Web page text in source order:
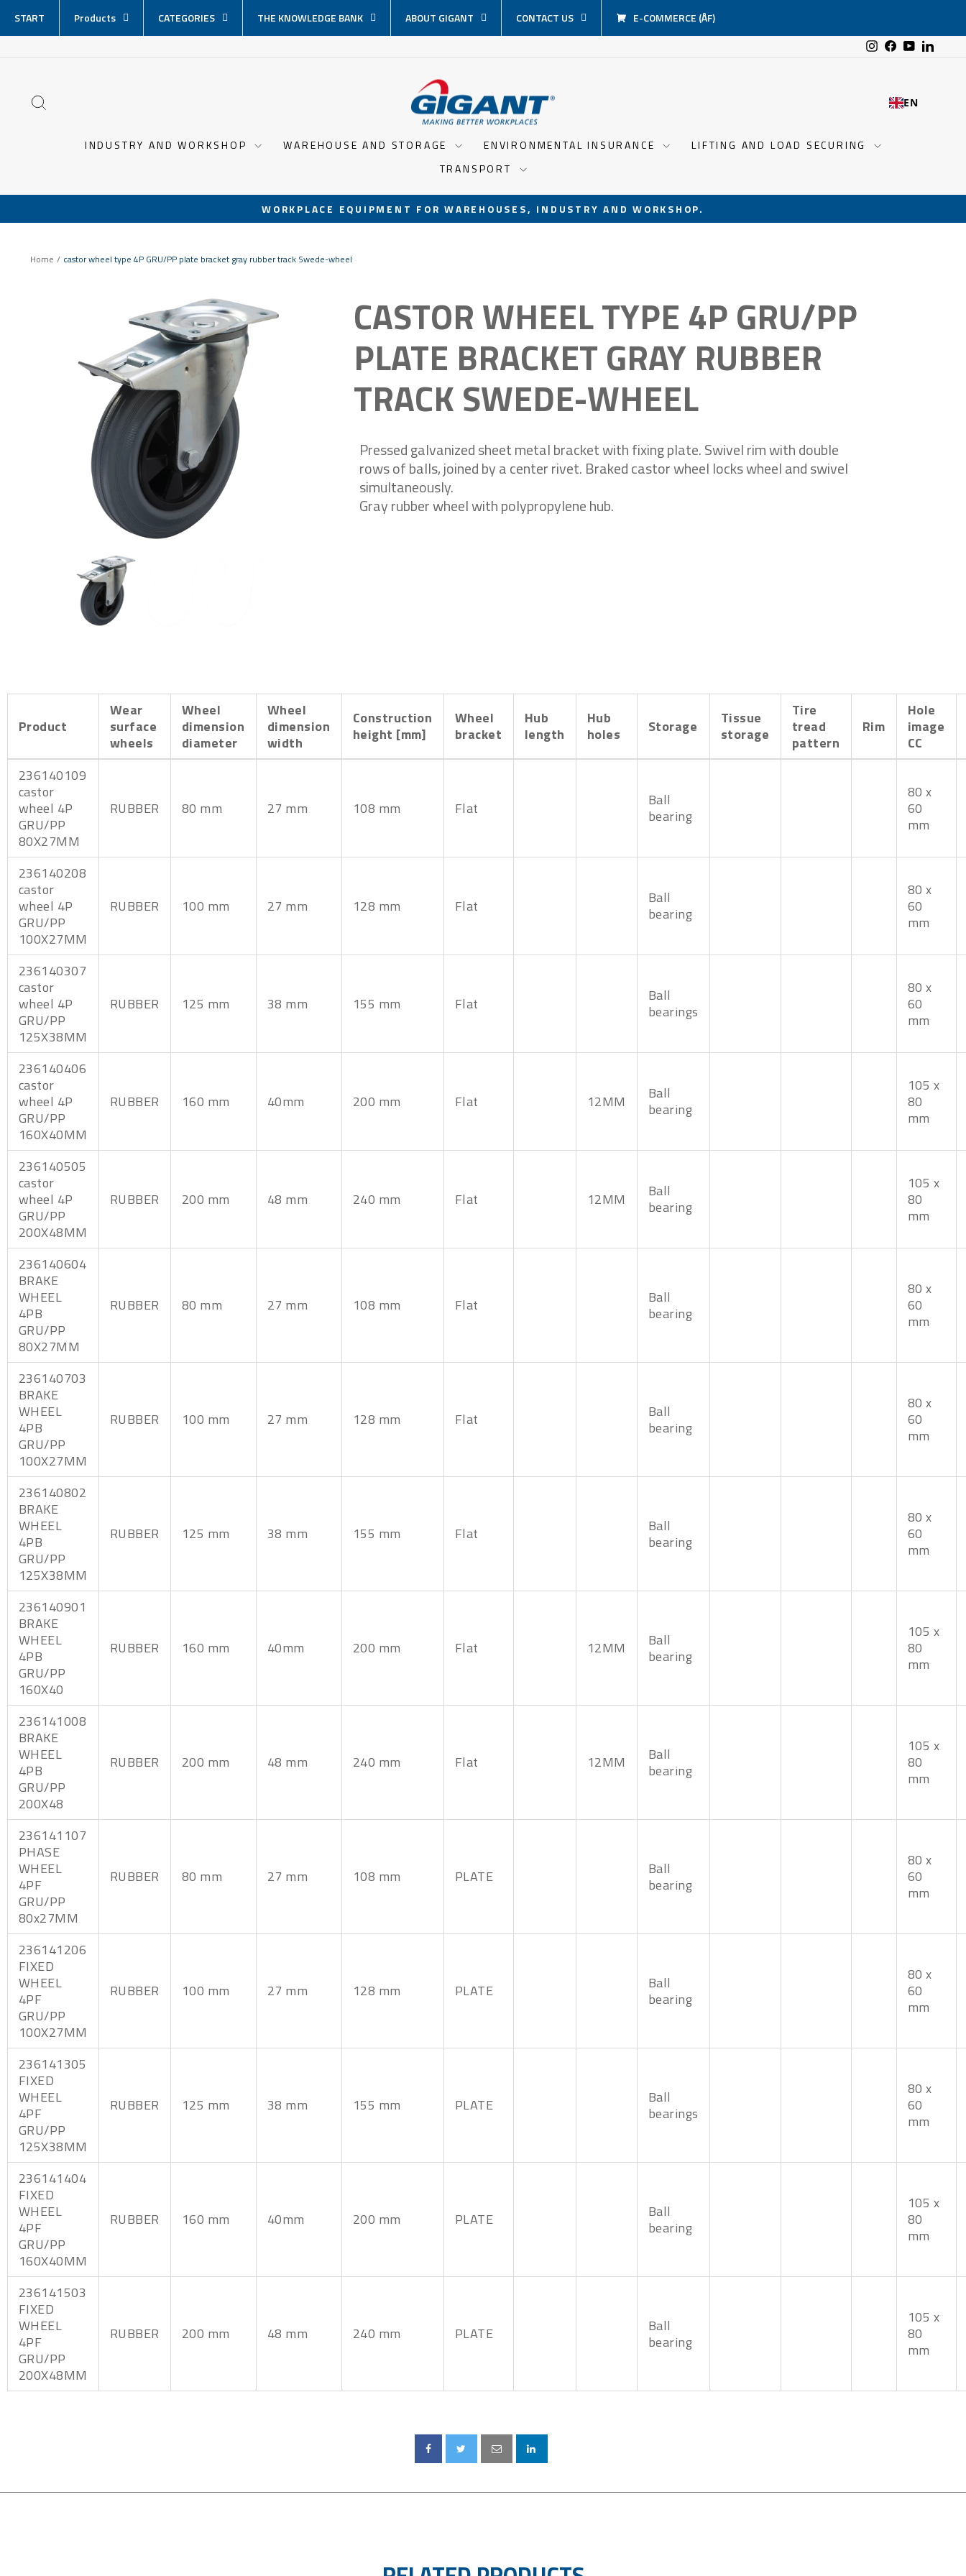
content
START Products CATEGORIES THE KNOWLEDGE BANK ABOUT GIGANT CONTACT US E-COMMERCE (ÅF)
Instagram
Facebook
YouTube
EN
INDUSTRY AND WORKSHOP WAREHOUSE AND STORAGE ENVIRONMENTAL INSURANCE
LIFTING AND LOAD SECURING
TRANSPORT
Pause
WORKPLACE EQUIPMENT FOR WAREHOUSES, INDUSTRY AND WORKSHOP.
Home / castor wheel type 4P GRU/PP plate bracket gray rubber track Swede-wheel
CASTOR WHEEL TYPE 4P GRU/PP
PLATE BRACKET GRAY RUBBER
TRACK SWEDE-WHEEL
Pressed galvanized sheet metal bracket with fixing plate. Swivel rim with double
rows of balls, joined by a center rivet. Braked castor wheel locks wheel and swivel
simultaneously.
Gray rubber wheel with polypropylene hub.
Product
Wear
surface
wheels
Wheel
dimension
diameter
Wheel
dimension
width
Construction
height [mm]
Wheel
bracket
Hub
length
Hub
holes
Storage
Tissue
storage
Tire
tread
pattern
Rim
Hole
image
CC
236140109
castor
wheel 4P
GRU/PP
80X27MM
RUBBER 80 mm 27 mm 108 mm Flat
Ball
bearing
80 x
60
mm
236140208
castor
wheel 4P
GRU/PP
100X27MM
RUBBER 100 mm 27 mm 128 mm Flat
Ball
bearing
80 x
60
mm
236140307
castor
wheel 4P
GRU/PP
125X38MM
RUBBER 125 mm 38 mm 155 mm Flat
Ball
bearings
80 x
60
mm
236140406
castor
wheel 4P
GRU/PP
160X40MM
RUBBER 160 mm 40mm 200 mm Flat 12MM
Ball
bearing
105 x
80
mm
236140505
castor
wheel 4P
GRU/PP
200X48MM
RUBBER 200 mm 48 mm 240 mm Flat 12MM
Ball
bearing
105 x
80
mm
236140604
BRAKE
WHEEL
4PB
GRU/PP
80X27MM
RUBBER 80 mm 27 mm 108 mm Flat
Ball
bearing
80 x
60
mm
236140703
BRAKE
WHEEL
4PB
GRU/PP
100X27MM
RUBBER 100 mm 27 mm 128 mm Flat
Ball
bearing
80 x
60
mm
236140802
BRAKE
WHEEL
4PB
GRU/PP
125X38MM
RUBBER 125 mm 38 mm 155 mm Flat
Ball
bearing
80 x
60
mm
236140901
BRAKE
WHEEL
4PB
GRU/PP
160X40
RUBBER 160 mm 40mm 200 mm Flat 12MM
Ball
bearing
105 x
80
mm
236141008
BRAKE
WHEEL
4PB
GRU/PP
200X48
RUBBER 200 mm 48 mm 240 mm Flat 12MM
Ball
bearing
105 x
80
mm
236141107
PHASE
WHEEL
4PF
GRU/PP
80x27MM
RUBBER 80 mm 27 mm 108 mm PLATE
Ball
bearing
80 x
60
mm
236141206
FIXED
WHEEL
4PF
GRU/PP
100X27MM
RUBBER 100 mm 27 mm 128 mm PLATE
Ball
bearing
80 x
60
mm
236141305
FIXED
WHEEL
4PF
GRU/PP
125X38MM
RUBBER 125 mm 38 mm 155 mm PLATE
Ball
bearings
80 x
60
mm
236141404
FIXED
WHEEL
4PF
GRU/PP
160X40MM
RUBBER 160 mm 40mm 200 mm PLATE
Ball
bearing
105 x
80
mm
236141503
FIXED
WHEEL
4PF
GRU/PP
200X48MM
RUBBER 200 mm 48 mm 240 mm PLATE
Ball
bearing
105 x
80
mm